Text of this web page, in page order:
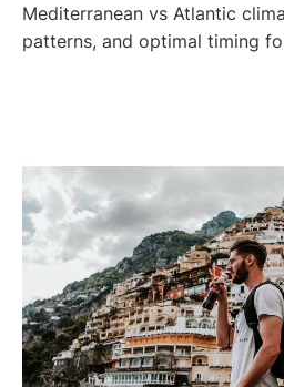
Mediterranean vs Atlantic
patterns, and optimal timing